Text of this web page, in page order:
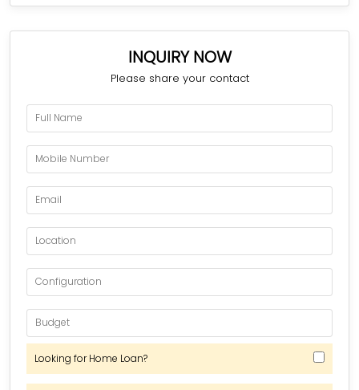
INQUIRY NOW
Please share your contact
Looking for Home Loan?